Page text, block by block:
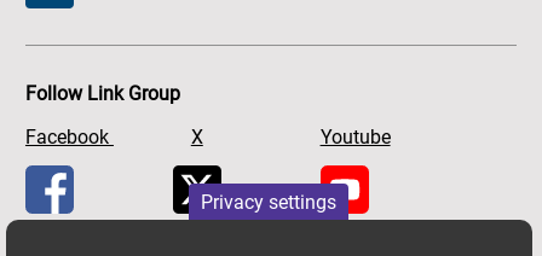
Privacy settings
Follow Link Group
Facebook
X Youtube